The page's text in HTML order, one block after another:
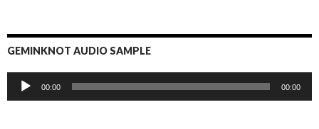
GEMINKNOT AUDIO SAMPLE
Audio
Player
00:00 00:00